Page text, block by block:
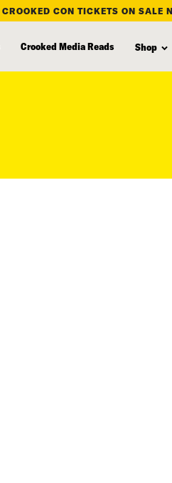
CROOKED CON TICKETS ON SALE
Crooked Media Reads Shop